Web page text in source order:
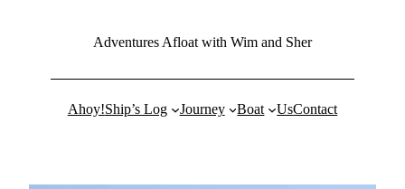
Adventures Afloat with Wim and Sher
Ahoy!Ship’s Log Journey Boat UsContact